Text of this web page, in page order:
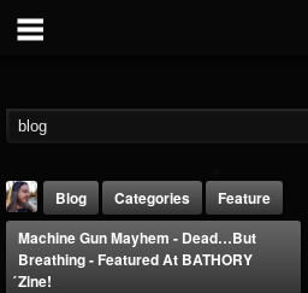
Blog Categories
Feature
Machine Gun Mayhem - Dead…But
Breathing - Featured At BATHORY
́zine!